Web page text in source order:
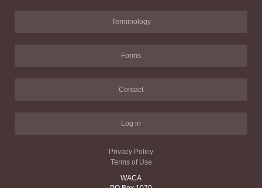
Terminology
Forms
Contact
Log in
Privacy Policy
Terms of Use
WACA